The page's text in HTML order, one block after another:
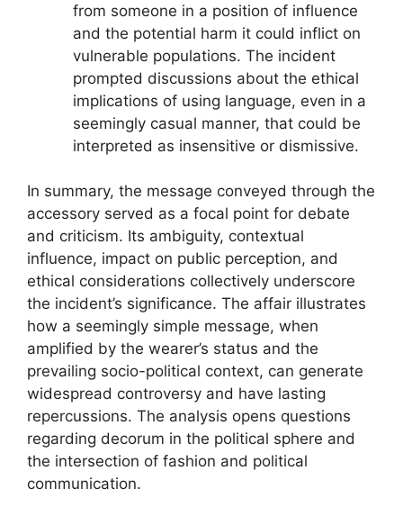
from someone in a position of influence
and the potential harm it could inflict on
vulnerable populations. The incident
prompted discussions about the ethical
implications of using language, even in a
seemingly casual manner, that could be
interpreted as insensitive or dismissive.
In summary, the message conveyed through the
accessory served as a focal point for debate
and criticism. Its ambiguity, contextual
influence, impact on public perception, and
ethical considerations collectively underscore
the incident’s significance. The affair illustrates
how a seemingly simple message, when
amplified by the wearer’s status and the
prevailing socio-political context, can generate
widespread controversy and have lasting
repercussions. The analysis opens questions
regarding decorum in the political sphere and
the intersection of fashion and political
communication.